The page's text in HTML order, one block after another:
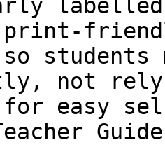
labelled
print-
so
not
for easy